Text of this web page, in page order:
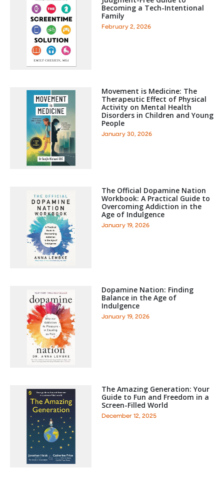
Becoming a Tech-Intentional
Family
February 2, 2026
Movement is Medicine: The
Therapeutic Effect of Physical
Activity on Mental Health
Disorders in Children and Young
People
January 30, 2026
The Official Dopamine Nation
Workbook: A Practical Guide to
Overcoming Addiction in the
Age of Indulgence
January 19, 2026
Dopamine Nation: Finding
Balance in the Age of
Indulgence
January 19, 2026
The Amazing Generation: Your
Guide to Fun and Freedom in a
Screen-Filled World
December 12, 2025